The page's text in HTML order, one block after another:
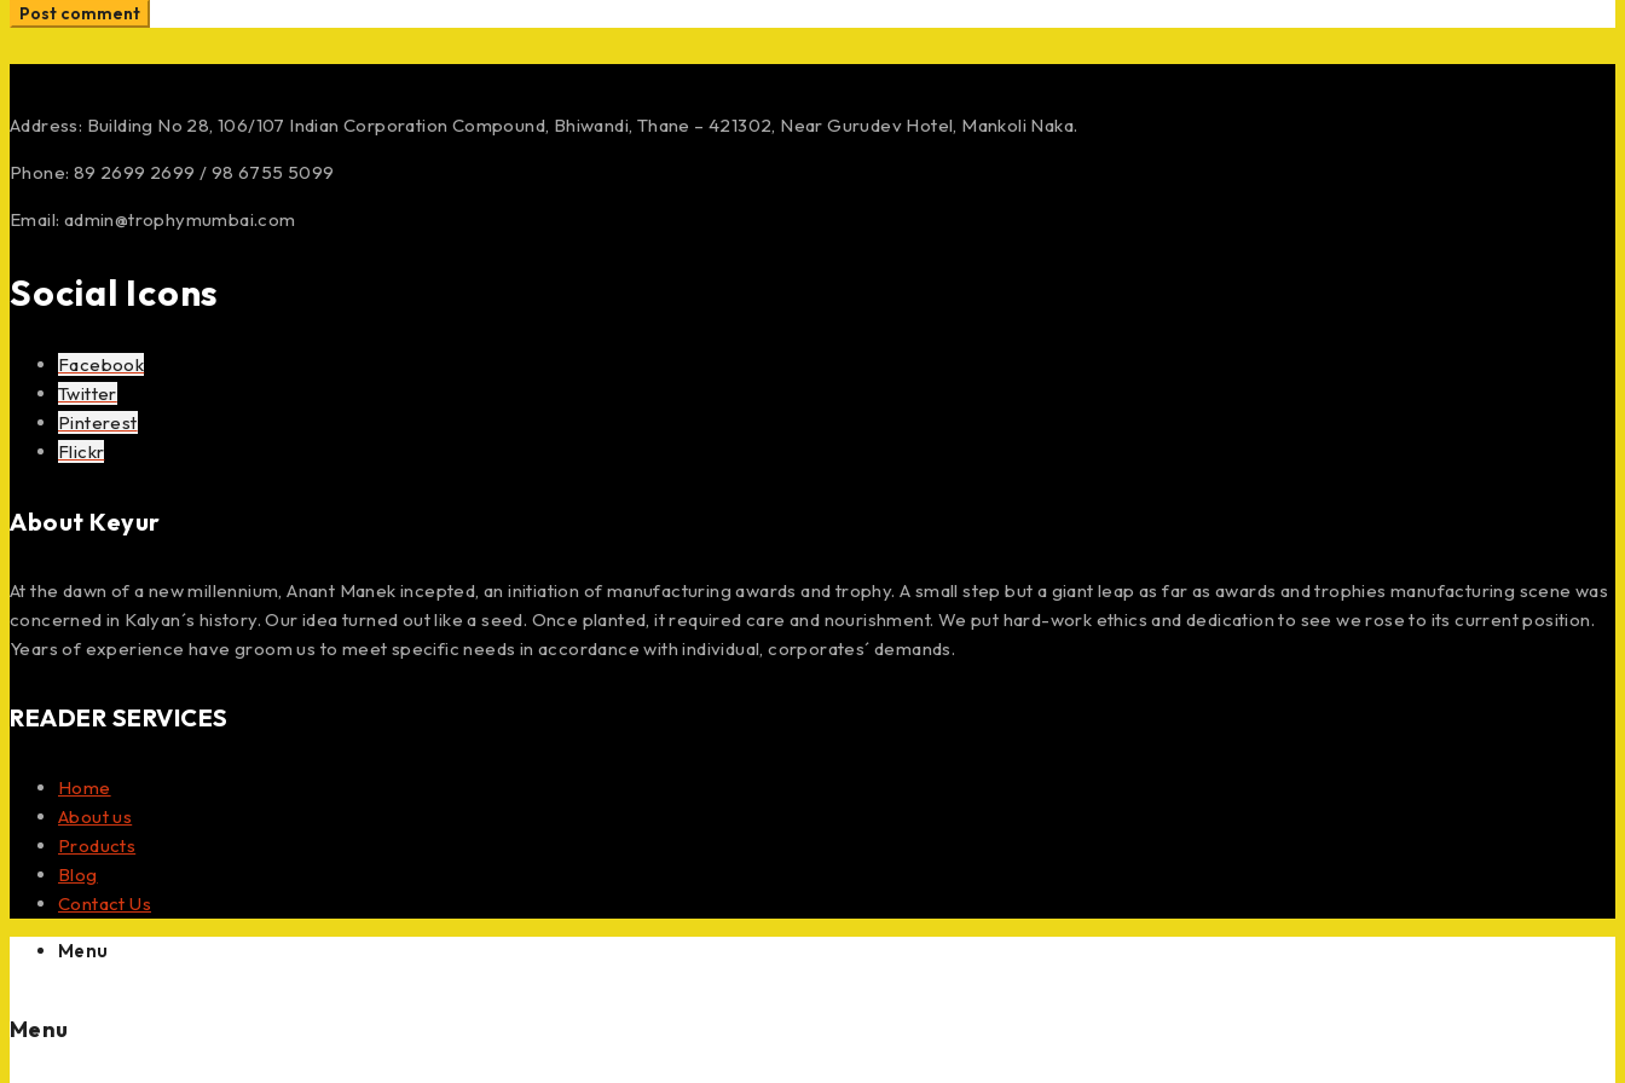
Post comment
Address: Building No 28, 106/107 Indian Corporation Compound, Bhiwandi, Thane – 421302, Near Gurudev Hotel, Mankoli Naka.
Phone: 89 2699 2699 / 98 6755 5099
Email: admin@trophymumbai.com
Social Icons
Facebook
Twitter
Pinterest
Flickr
About Keyur
At the dawn of a new millennium, Anant Manek incepted, an initiation of manufacturing awards and trophy. A small step but a giant leap as far as awards and trophies manufacturing scene was
concerned in Kalyan´s history. Our idea turned out like a seed. Once planted, it required care and nourishment. We put hard-work ethics and dedication to see we rose to its current position.
Years of experience have groom us to meet specific needs in accordance with individual, corporates´ demands.
READER SERVICES
Home
About us
Products
Blog
Contact Us
Menu
Menu